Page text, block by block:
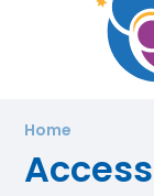
Home